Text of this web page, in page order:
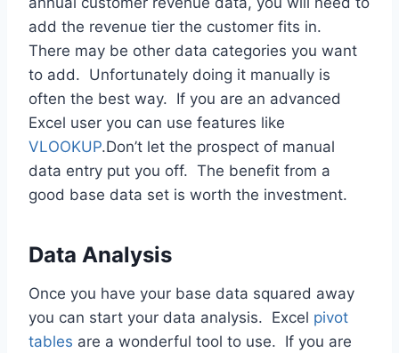
add the revenue tier the customer fits in.
There may be other data categories you want
to add. Unfortunately doing it manually is
often the best way. If you are an advanced
Excel user you can use features like
VLOOKUP.Don’t let the prospect of manual
data entry put you off. The benefit from a
good base data set is worth the investment.
Data Analysis
Once you have your base data squared away
you can start your data analysis. Excel pivot
tables are a wonderful tool to use. If you are